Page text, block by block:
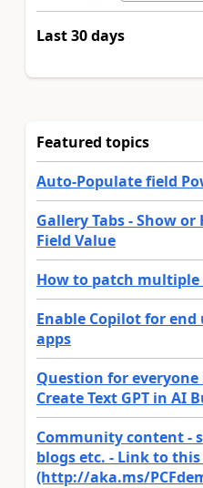
Last 30 days
Featured topics
Auto-Populate field
Gallery Tabs - Show or
Field Value
How to patch multiple
Enable Copilot for
apps
Question for
Create Text GPT in AI
Community content -
blogs etc. - Link to this
(http://aka.ms/